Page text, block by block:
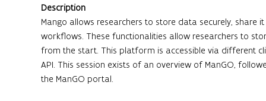
Description
Mango allows researchers to store data securely,
workflows. These functionalities allow researchers to
from the start. This platform is accessible via different
API. This session exists of an overview of ManGO,
the ManGO portal.